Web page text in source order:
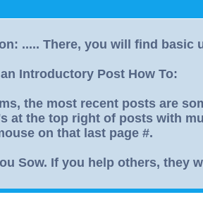
..... There, you will find basic
Introductory Post How To:
the most recent posts are
at the top right of posts with
on that last page #.
Sow. If you help others, they